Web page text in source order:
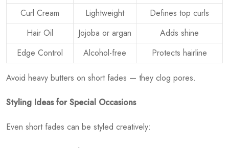
Curl Cream
Lightweight
Defines top curls
Hair Oil
Jojoba or argan
Adds shine
Edge Control
Alcohol-free Protects hairline
Avoid heavy butters on short fades — they clog pores.
Styling Ideas for Special Occasions
Even short fades can be styled creatively: